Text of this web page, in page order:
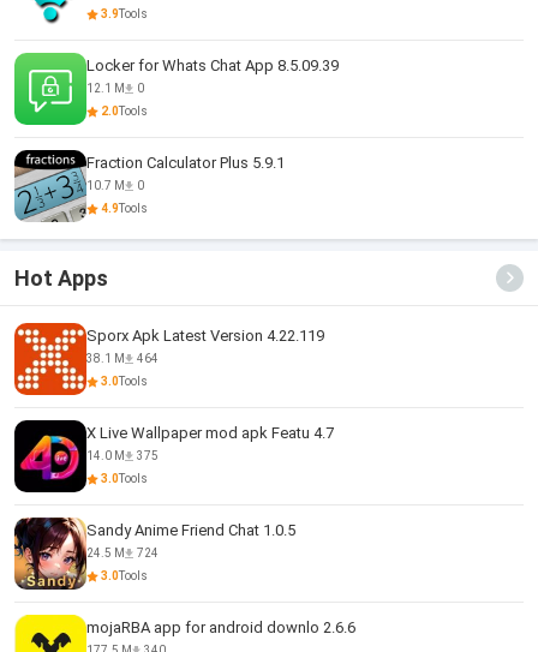
3.9Tools
Locker for Whats Chat App 8.5.09.39
12.1 M
0
2.0Tools
Fraction Calculator Plus 5.9.1
10.7 M
0
4.9Tools
Hot Apps
Sporx Apk Latest Version 4.22.119
38.1 M
464
3.0Tools
X Live Wallpaper mod apk Featu 4.7
14.0 M
375
3.0Tools
Sandy Anime Friend Chat 1.0.5
24.5 M
724
3.0Tools
mojaRBA app for android downlo 2.6.6